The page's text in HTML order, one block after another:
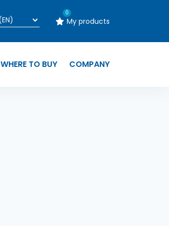
0
My products
WHERE TO BUY COMPANY